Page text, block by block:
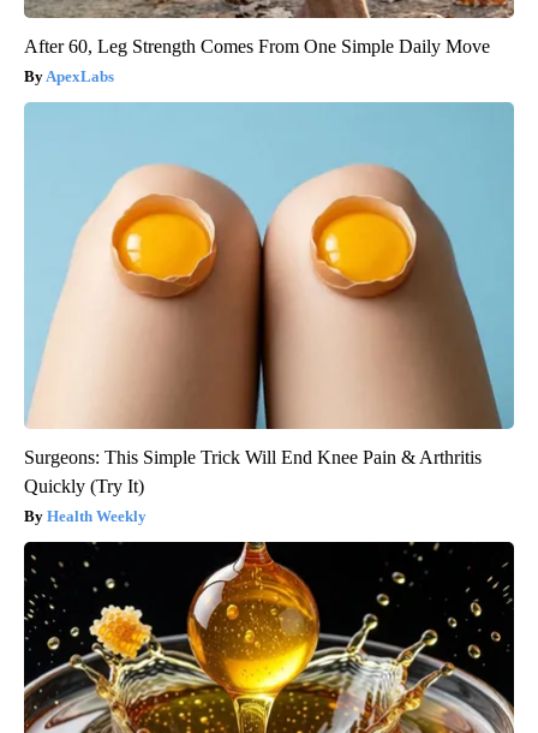
After 60, Leg Strength Comes From One Simple Daily Move
ApexLabs
Surgeons: This Simple Trick Will End Knee Pain & Arthritis
Quickly (Try It)
Health Weekly